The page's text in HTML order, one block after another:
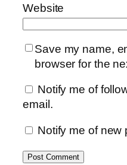
Website
Save my name,
browser for the
Notify me of
email.
Notify me of new